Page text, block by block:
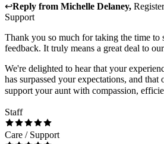
↩Reply from Michelle Delaney,
Support
Thank you so much for taking the time to
feedback. It truly means a great deal to
We're delighted to hear that your
has surpassed your expectations, and that
support your aunt with compassion,
Staff
Care / Support